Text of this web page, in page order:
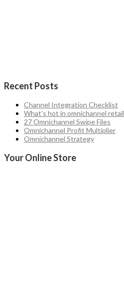
Recent Posts
Channel Integration Checklist
What’s hot in omnichannel retail
27 Omnichannel Swipe Files
Omnichannel Profit Multiplier
Omnichannel Strategy
Your Online Store